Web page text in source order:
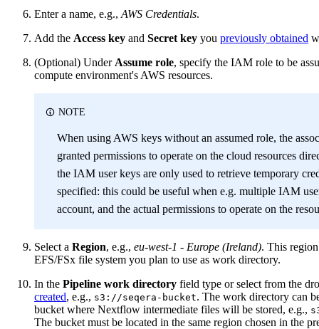
Enter a name, e.g., AWS Credentials.
Add the Access key and Secret key you previously obtained
(Optional) Under Assume role, specify the IAM role to be
compute environment's AWS resources.
NOTE
When using AWS keys without an assumed role, the
granted permissions to operate on the cloud resources
the IAM user keys are only used to retrieve temporary
specified: this could be useful when e.g. multiple IAM
account, and the actual permissions to operate on the
Select a Region, e.g., eu-west-1 - Europe (Ireland). This
EFS/FSx file system you plan to use as work directory.
In the Pipeline work directory field type or select from the
created, e.g., s3://seqera-bucket. The work directory can
bucket where Nextflow intermediate files will be stored, e.g.,
The bucket must be located in the same region chosen in the